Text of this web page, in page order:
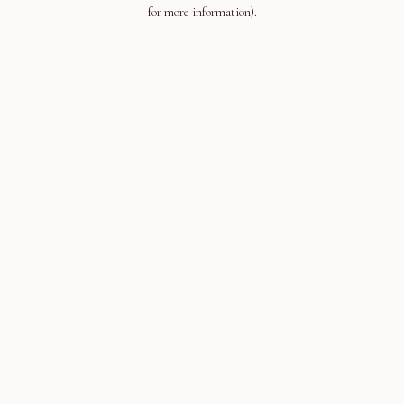
for more information).